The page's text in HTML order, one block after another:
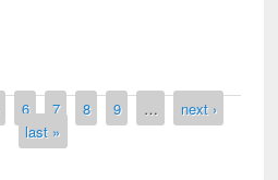
6 7 8 9 …
next ›
last »